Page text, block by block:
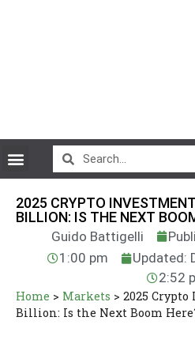
2025 CRYPTO
BILLION: IS THE NEXT
Guido Battigelli
1:00 pm
Updated:
2:52
Home > Markets > 2025
Billion: Is the Next Boom